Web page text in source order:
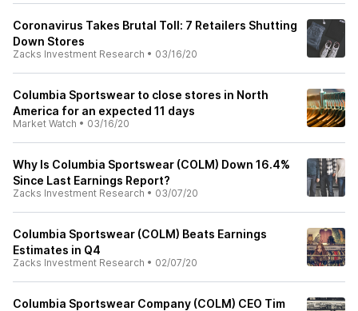
Coronavirus Takes Brutal Toll: 7 Retailers Shutting
Down Stores
Zacks Investment Research • 03/16/20
Columbia Sportswear to close stores in North
America for an expected 11 days
Market Watch • 03/16/20
Why Is Columbia Sportswear (COLM) Down 16.4%
Since Last Earnings Report?
Zacks Investment Research • 03/07/20
Columbia Sportswear (COLM) Beats Earnings
Estimates in Q4
Zacks Investment Research • 02/07/20
Columbia Sportswear Company (COLM) CEO Tim